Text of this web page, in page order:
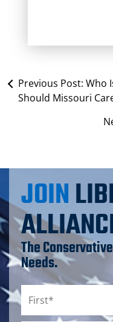
Previous Post: Who
Should Missouri
JOIN
The
Needs.